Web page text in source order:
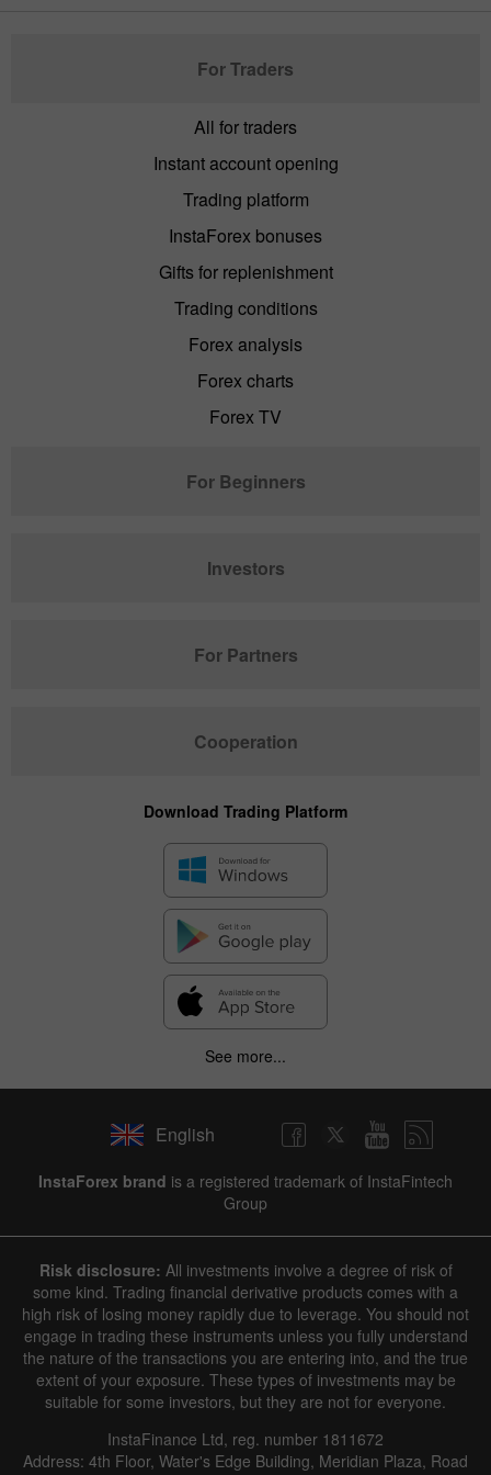
For Traders
All for traders
Instant account opening
Trading platform
InstaForex bonuses
Gifts for replenishment
Trading conditions
Forex analysis
Forex charts
Forex TV
For Beginners
Investors
For Partners
Cooperation
Download Trading Platform
See more...
English
InstaForex brand is a registered trademark of InstaFintech
Group
Risk disclosure: All investments involve a degree of risk of
some kind. Trading financial derivative products comes with a
high risk of losing money rapidly due to leverage. You should not
engage in trading these instruments unless you fully understand
the nature of the transactions you are entering into, and the true
extent of your exposure. These types of investments may be
suitable for some investors, but they are not for everyone.
InstaFinance Ltd, reg. number 1811672
Address: 4th Floor, Water's Edge Building, Meridian Plaza, Road